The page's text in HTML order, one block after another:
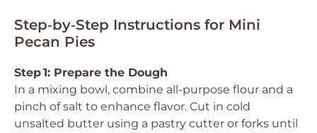
Step‑by‑Step Instructions for Mini
Pecan Pies
Step 1: Prepare the Dough
In a mixing bowl, combine all-purpose flour and a
pinch of salt to enhance flavor. Cut in cold
unsalted butter using a pastry cutter or forks until